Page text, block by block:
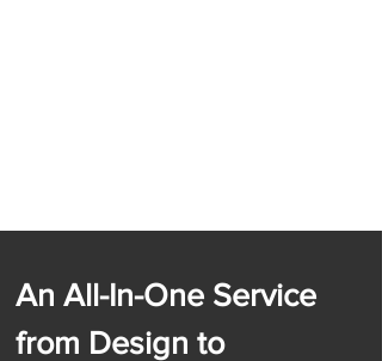
An All-In-One Service
from Design to